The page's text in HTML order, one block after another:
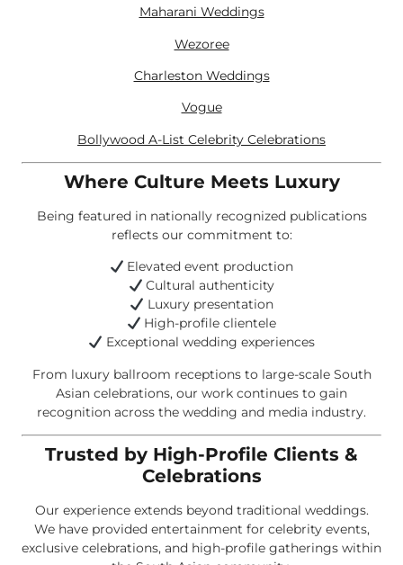
Maharani Weddings
Wezoree
Charleston Weddings
Vogue
Bollywood A-List Celebrity Celebrations
Where Culture Meets Luxury
Being featured in nationally recognized publications
reflects our commitment to:
Elevated event production
Cultural authenticity
Luxury presentation
High-profile clientele
Exceptional wedding experiences
From luxury ballroom receptions to large-scale South
Asian celebrations, our work continues to gain
recognition across the wedding and media industry.
Trusted by High-Profile Clients &
Celebrations
Our experience extends beyond traditional weddings.
We have provided entertainment for celebrity events,
exclusive celebrations, and high-profile gatherings within